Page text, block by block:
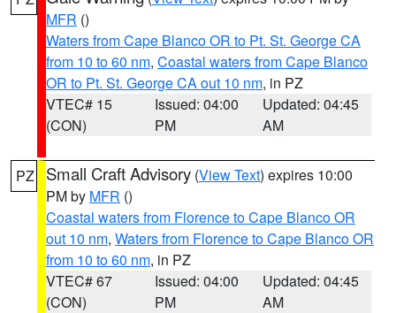
MFR ()
Waters from Cape Blanco OR to Pt. St. George CA
from 10 to 60 nm, Coastal waters from Cape Blanco
OR to Pt. St. George CA out 10 nm, in PZ
VTEC# 15
(CON)
Issued: 04:00
PM
Updated: 04:45
AM
PZ Small Craft Advisory (View Text) expires 10:00
PM by MFR ()
Coastal waters from Florence to Cape Blanco OR
out 10 nm, Waters from Florence to Cape Blanco OR
from 10 to 60 nm, in PZ
VTEC# 67
(CON)
Issued: 04:00
PM
Updated: 04:45
AM